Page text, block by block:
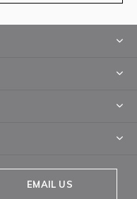
EMAIL US